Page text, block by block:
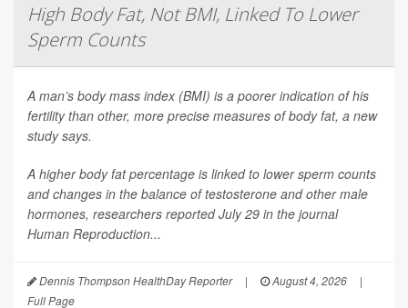
High Body Fat, Not BMI, Linked To Lower
Sperm Counts
A man’s body mass index (BMI) is a poorer indication of his
fertility than other, more precise measures of body fat, a new
study says.
A higher body fat percentage is linked to lower sperm counts
and changes in the balance of testosterone and other male
hormones, researchers reported July 29 in the journal
Human Reproduction...
Dennis Thompson HealthDay Reporter | August 4, 2026
|
Full Page